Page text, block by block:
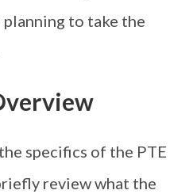
to take the
specifics of the PTE
review what the